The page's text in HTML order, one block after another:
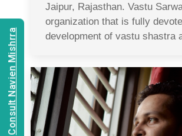
Jaipur, Rajasthan. Vastu
organization that is fully
development of vastu shastra
Consult Navien Mishrra